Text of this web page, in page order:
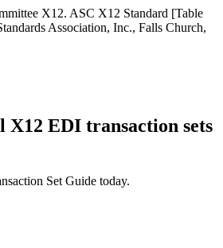
X12. ASC X12 Standard [Table
Association, Inc., Falls Church,
X12 EDI transaction sets
Set Guide today.